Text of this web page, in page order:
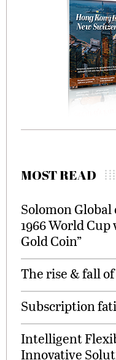
MOST READ
Solomon Global
1966 World
Gold Coin”
The rise & fall
Subscription
Intelligent
Innovative